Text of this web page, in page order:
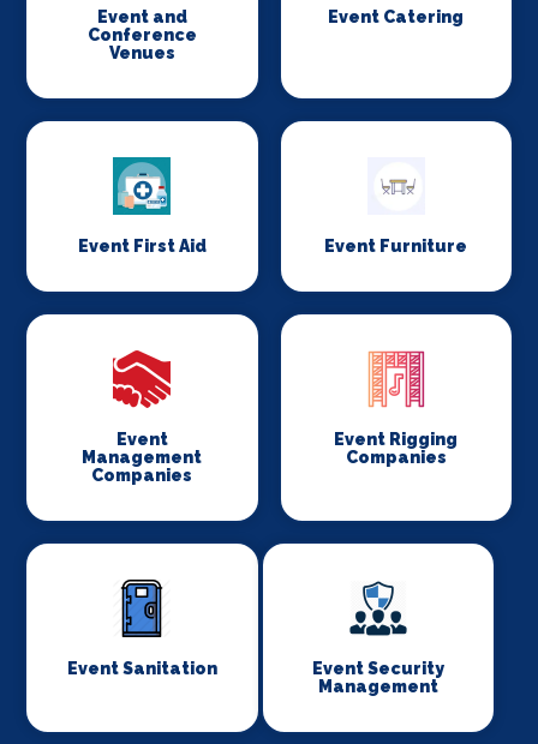
Event and
Conference
Venues
Event Catering
Event First Aid Event Furniture
Event
Management
Companies
Event Rigging
Companies
Event Sanitation
Event Security
Management